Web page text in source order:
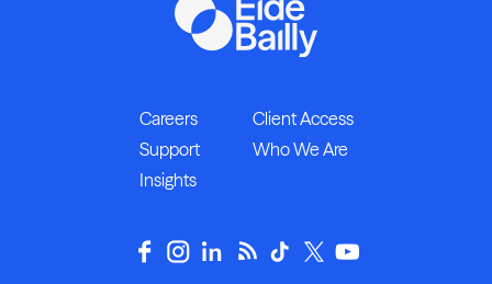
and tax legislative affairs.
Careers
Client Access
Support
Who We Are
Insights